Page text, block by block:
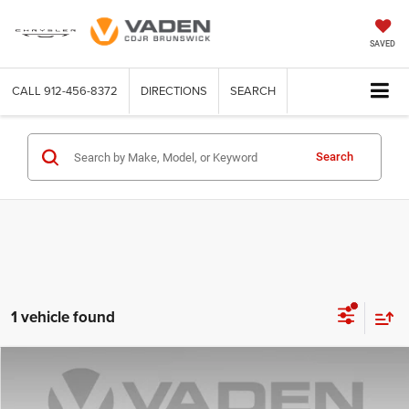
SAVED
CALL 912-456-8372 DIRECTIONS SEARCH
Search
1 vehicle found
INFINITI QX80 Autograph 4WD
$79,985
VADEN PRICE
Compare Vehicle